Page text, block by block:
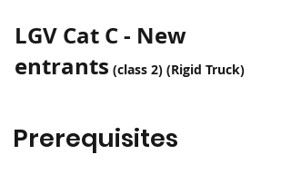
LGV Cat C - New
entrants (class 2) (Rigid Truck)
Prerequisites